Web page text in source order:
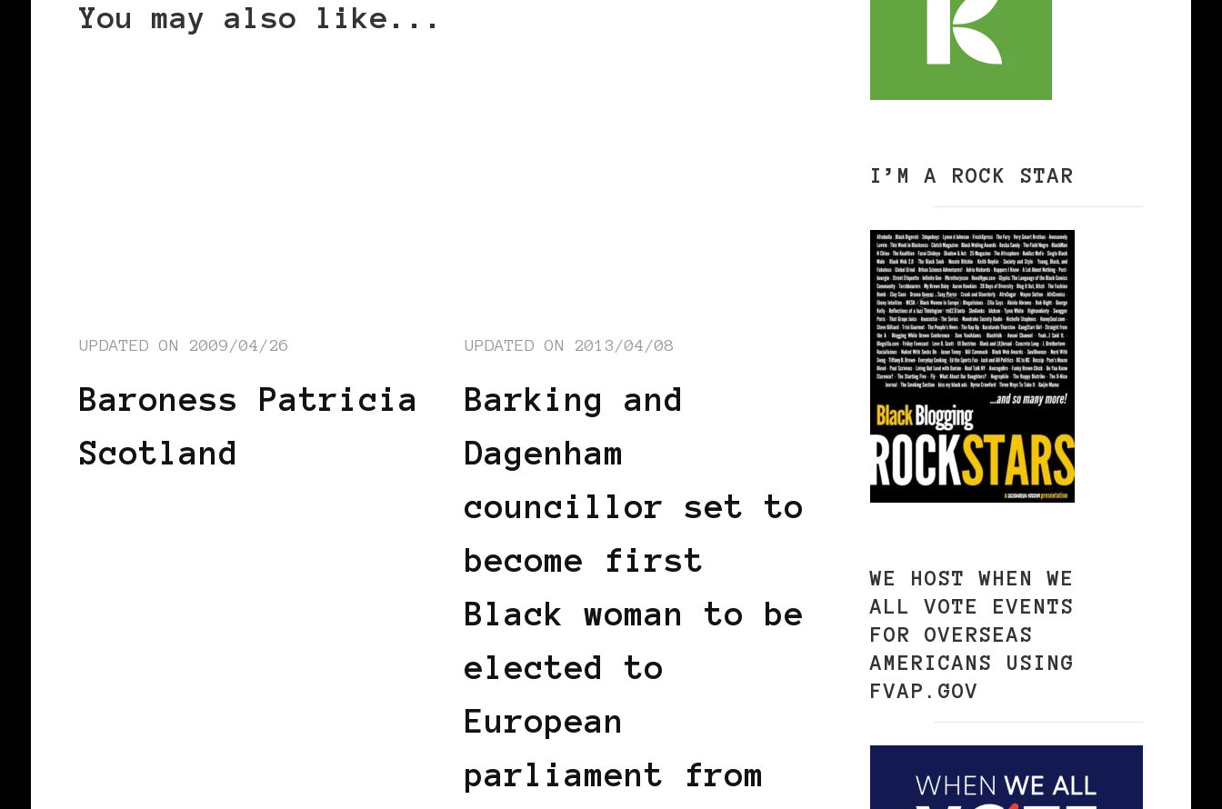
You may also like...
UPDATED ON 2009/04/26
Baroness Patricia
Scotland
UPDATED ON 2013/04/08
Barking and
Dagenham
councillor set to
become first
Black woman to be
elected to
European
parliament from
I’M A ROCK STAR
WE HOST WHEN WE
ALL VOTE EVENTS
FOR OVERSEAS
AMERICANS USING
FVAP.GOV